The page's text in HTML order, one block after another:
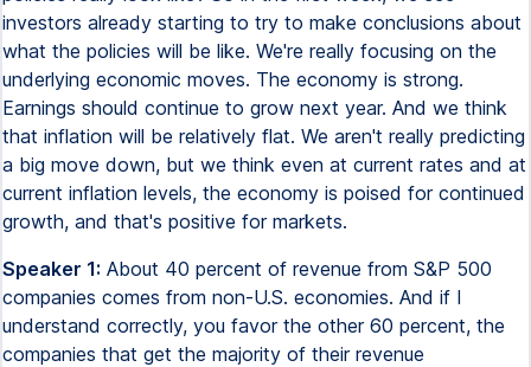
investors already starting to try to make conclusions about
what the policies will be like. We're really focusing on the
underlying economic moves. The economy is strong.
Earnings should continue to grow next year. And we think
that inflation will be relatively flat. We aren't really predicting
a big move down, but we think even at current rates and at
current inflation levels, the economy is poised for continued
growth, and that's positive for markets.
Speaker 1: About 40 percent of revenue from S&P 500
companies comes from non-U.S. economies. And if I
understand correctly, you favor the other 60 percent, the
companies that get the majority of their revenue